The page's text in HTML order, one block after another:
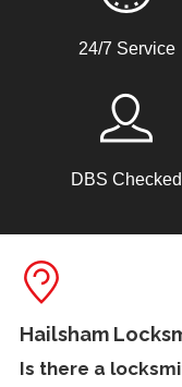
uPVC Doors Won't
Unable to close
Wooden Door
Wooden door
24/7 Service
DBS Checked
Hailsham
Is there a